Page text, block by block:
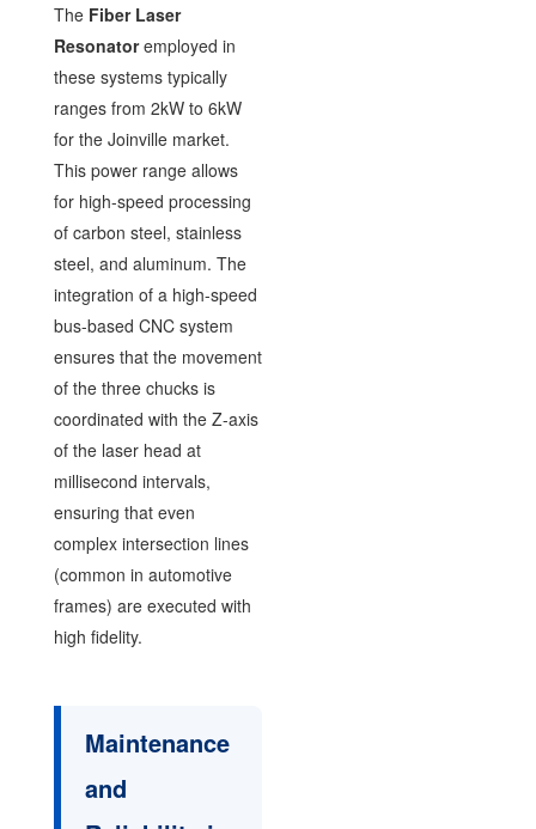
The Fiber Laser
Resonatoremployed in
these systems typically
ranges from 2kW to 6kW
for the Joinville market.
This power range allows
for high-speed processing
of carbon steel, stainless
steel, and aluminum. The
integration of a high-speed
bus-based CNC system
ensures that the movement
of the three chucks is
coordinated with the Z-axis
of the laser head at
millisecond intervals,
ensuring that even
complex intersection lines
(common in automotive
frames) are executed with
high fidelity.
Maintenance
and